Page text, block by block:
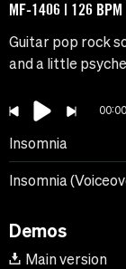
MF-1406 | 126
Guitar pop rock
and a little
00:00
Insomnia
Insomnia
Demos
Main version